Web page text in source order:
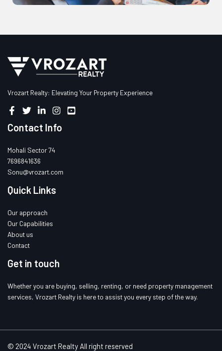
Vrozart Realty: Elevating Your Property Experience
Contact Info
Mohali Sector 74
7696841636
Sonu@vrozart.com
Quick Links
Our approach
Our Capabilities
About us
Contact
Get in touch
Whether you are buying, selling, renting, or need property management
services, Vrozart Realty is here to assist you every step of the way.
© 2024 Vrozart Realty All right reserved